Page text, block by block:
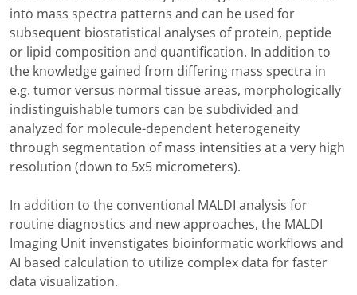
into mass spectra patterns and can be used for
subsequent biostatistical analyses of protein, peptide
or lipid composition and quantification. In addition to
the knowledge gained from differing mass spectra in
e.g. tumor versus normal tissue areas, morphologically
indistinguishable tumors can be subdivided and
analyzed for molecule-dependent heterogeneity
through segmentation of mass intensities at a very high
resolution (down to 5x5 micrometers).
In addition to the conventional MALDI analysis for
routine diagnostics and new approaches, the MALDI
Imaging Unit invenstigates bioinformatic workflows and
AI based calculation to utilize complex data for faster
data visualization.